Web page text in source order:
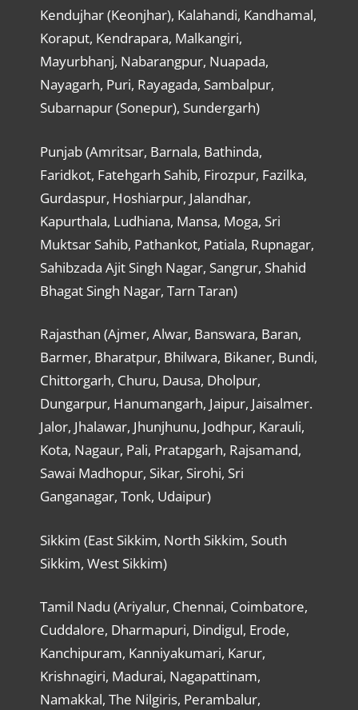
Kendujhar (Keonjhar), Kalahandi, Kandhamal,
Koraput, Kendrapara, Malkangiri,
Mayurbhanj, Nabarangpur, Nuapada,
Nayagarh, Puri, Rayagada, Sambalpur,
Subarnapur (Sonepur), Sundergarh)
Punjab (Amritsar, Barnala, Bathinda,
Faridkot, Fatehgarh Sahib, Firozpur, Fazilka,
Gurdaspur, Hoshiarpur, Jalandhar,
Kapurthala, Ludhiana, Mansa, Moga, Sri
Muktsar Sahib, Pathankot, Patiala, Rupnagar,
Sahibzada Ajit Singh Nagar, Sangrur, Shahid
Bhagat Singh Nagar, Tarn Taran)
Rajasthan (Ajmer, Alwar, Banswara, Baran,
Barmer, Bharatpur, Bhilwara, Bikaner, Bundi,
Chittorgarh, Churu, Dausa, Dholpur,
Dungarpur, Hanumangarh, Jaipur, Jaisalmer.
Jalor, Jhalawar, Jhunjhunu, Jodhpur, Karauli,
Kota, Nagaur, Pali, Pratapgarh, Rajsamand,
Sawai Madhopur, Sikar, Sirohi, Sri
Ganganagar, Tonk, Udaipur)
Sikkim (East Sikkim, North Sikkim, South
Sikkim, West Sikkim)
Tamil Nadu (Ariyalur, Chennai, Coimbatore,
Cuddalore, Dharmapuri, Dindigul, Erode,
Kanchipuram, Kanniyakumari, Karur,
Krishnagiri, Madurai, Nagapattinam,
Namakkal, The Nilgiris, Perambalur,